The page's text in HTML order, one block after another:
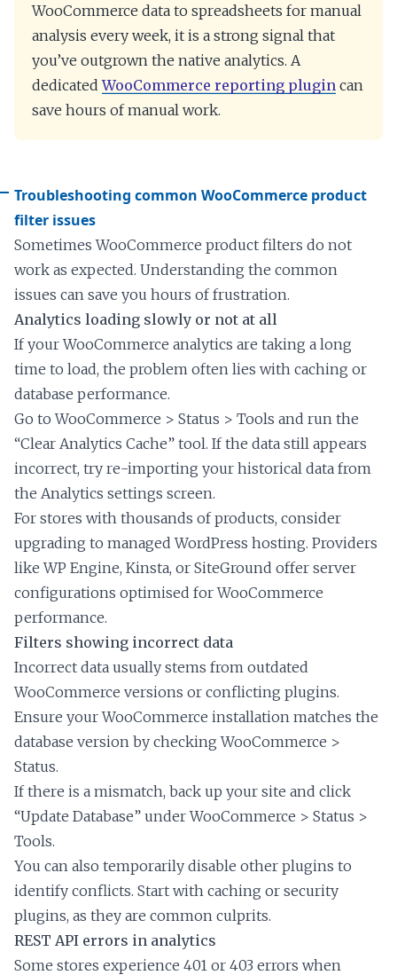
WooCommerce data to spreadsheets for manual
analysis every week, it is a strong signal that
you’ve outgrown the native analytics. A
dedicatedWooCommerce reporting plugin can
save hours of manual work.
Troubleshooting common WooCommerce product
filter issues
Sometimes WooCommerce product filters do not
work as expected. Understanding the common
issues can save you hours of frustration.
Analytics loading slowly or not at all
If your WooCommerce analytics are taking a long
time to load, the problem often lies with caching or
database performance.
Go to WooCommerce > Status > Tools and run the
“Clear Analytics Cache” tool. If the data still appears
incorrect, try re-importing your historical data from
the Analytics settings screen.
For stores with thousands of products, consider
upgrading to managed WordPress hosting. Providers
like WP Engine, Kinsta, or SiteGround offer server
configurations optimised for WooCommerce
performance.
Filters showing incorrect data
Incorrect data usually stems from outdated
WooCommerce versions or conflicting plugins.
Ensure your WooCommerce installation matches the
database version by checking WooCommerce >
Status.
If there is a mismatch, back up your site and click
“Update Database” under WooCommerce > Status >
Tools.
You can also temporarily disable other plugins to
identify conflicts. Start with caching or security
plugins, as they are common culprits.
REST API errors in analytics
Some stores experience 401 or 403 errors when